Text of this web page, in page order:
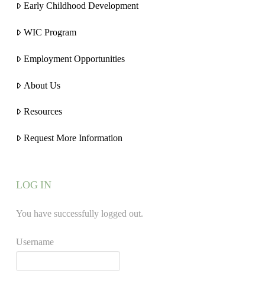
Early Childhood Development
WIC Program
Employment Opportunities
About Us
Resources
Request More Information
LOG IN
You have successfully logged out.
Username